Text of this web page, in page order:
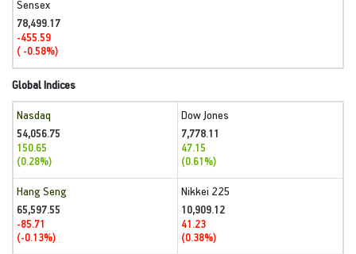
Sensex
78,499.17
-455.59
( -0.58%)
Global Indices
Nasdaq
54,056.75
150.65
(0.28%)
Dow Jones
7,778.11
47.15
(0.61%)
Hang Seng
65,597.55
-85.71
(-0.13%)
Nikkei 225
10,909.12
41.23
(0.38%)